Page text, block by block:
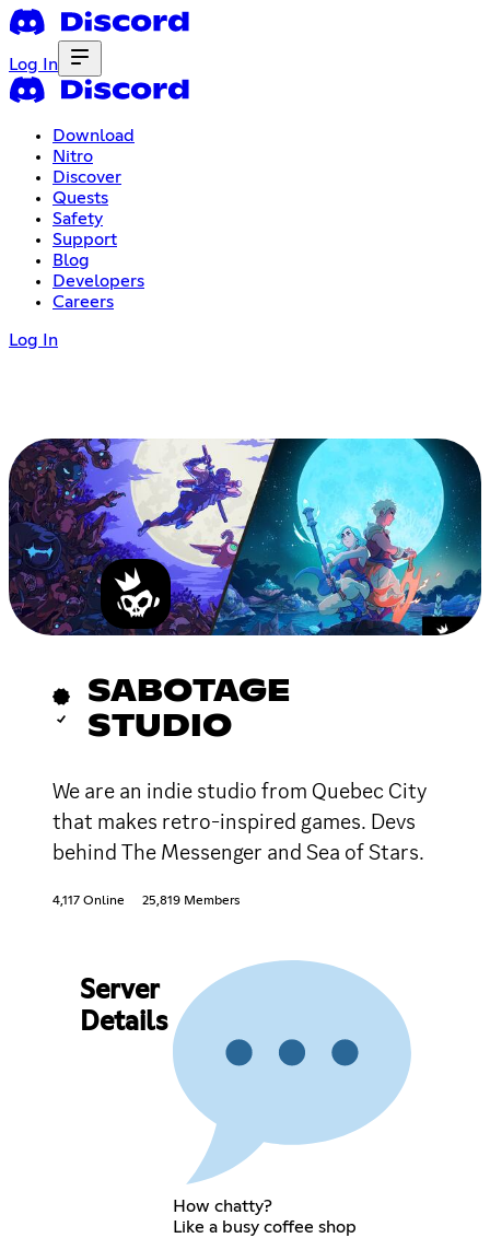
Log In
Download
Nitro
Discover
Quests
Safety
Support
Blog
Developers
Careers
Log In
SABOTAGE
STUDIO
We are an indie studio from Quebec City
that makes retro-inspired games. Devs
behind The Messenger and Sea of Stars.
4,117 Online 25,819 Members
Server
Details
How chatty?
Like a busy coffee shop